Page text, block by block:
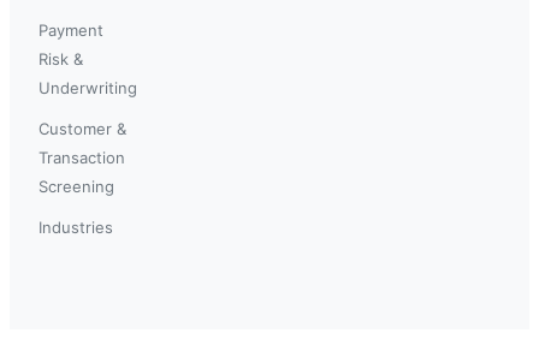
Payment
Risk &
Underwriting
Customer &
Transaction
Screening
Industries